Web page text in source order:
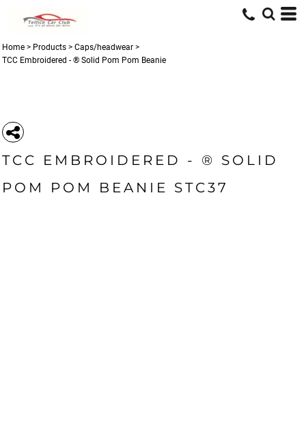
Home > Products > Caps/headwear >
TCC Embroidered - ® Solid Pom Pom Beanie
TCC EMBROIDERED - ® SOLID
POM POM BEANIE STC37